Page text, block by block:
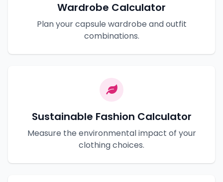
Wardrobe Calculator
Plan your capsule wardrobe and outfit
combinations.
Sustainable Fashion Calculator
Measure the environmental impact of your
clothing choices.